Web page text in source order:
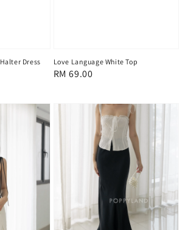
Dress
Love Language White Top
Regular
RM 69.00